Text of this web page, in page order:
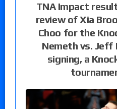
TNA Impact
review of Xia
Choo for the
Nemeth vs.
signing, a